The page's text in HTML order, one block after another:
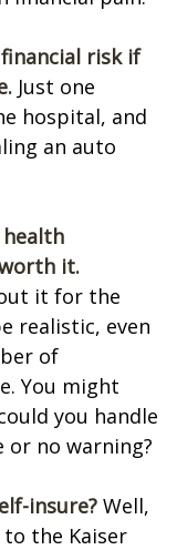
risk if
Just one
hospital, and
an auto
it.
it for the
realistic, even
of
You might
you handle
no warning?
insure? Well,
the Kaiser